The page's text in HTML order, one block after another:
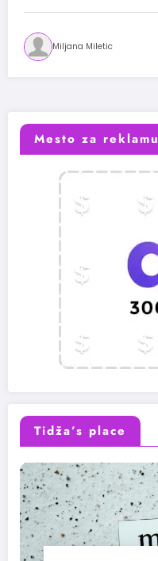
Miljana Miletic
Mesto za reklamu
Tidža’s place